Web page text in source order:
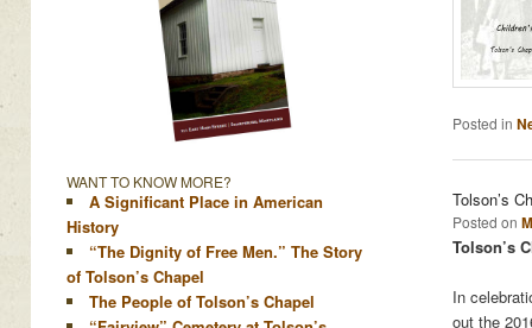
Posted in
Tolson’s
Posted on
Tolson’s
In
out the
WANT TO KNOW MORE?
A Significant Place in American
History
“The Dignity of Free Men.” The Story
of Tolson’s Chapel
The People of Tolson’s Chapel